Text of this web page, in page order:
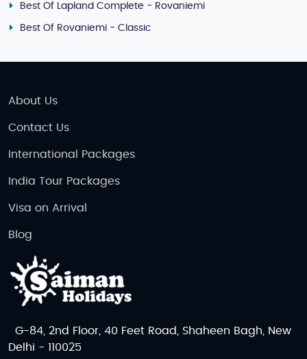
Best Of Lapland Complete - Rovaniemi
Best Of Rovaniemi - Classic
About Us
Contact Us
International Packages
India Tour Packages
Visa on Arrival
Blog
G-84, 2nd Floor, 40 Feet Road, Shaheen Bagh, New
Delhi - 110025